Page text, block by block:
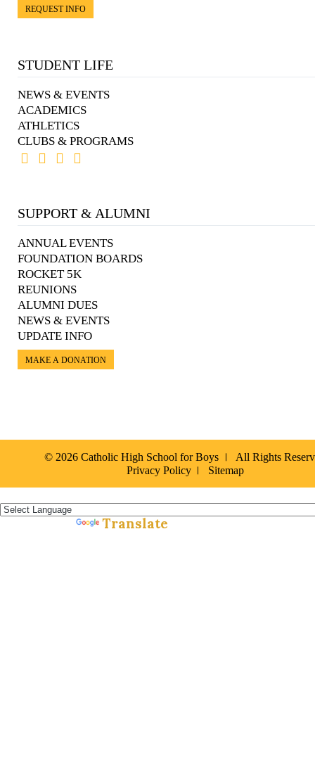
REQUEST INFO
STUDENT LIFE
NEWS & EVENTS
ACADEMICS
ATHLETICS
CLUBS & PROGRAMS
SUPPORT & ALUMNI
ANNUAL EVENTS
FOUNDATION BOARDS
ROCKET 5K
REUNIONS
ALUMNI DUES
NEWS & EVENTS
UPDATE INFO
MAKE A DONATION
© 2026 Catholic High School for Boys
All Rights
Privacy Policy
Sitemap
Translate